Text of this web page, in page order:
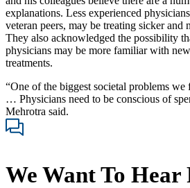
explanations. Less experienced
veteran peers, may be treating sicker and
They also acknowledged the possibility
physicians may be more familiar with
treatments.
“One of the biggest societal problems we
… Physicians need to be conscious of
Mehrotra said.
We Want To Hear